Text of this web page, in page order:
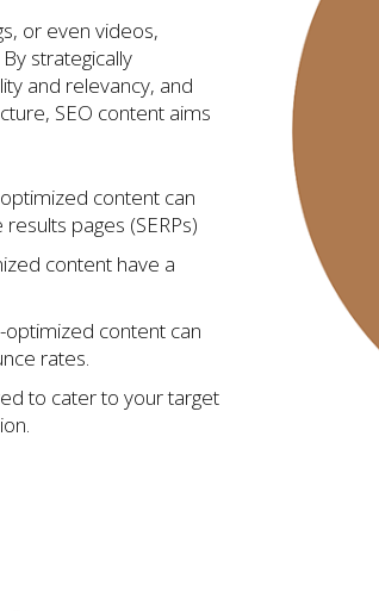
or even videos,
By strategically
and relevancy, and
SEO content aims
content can
pages (SERPs)
content have a
optimized content can
rates.
to cater to your target